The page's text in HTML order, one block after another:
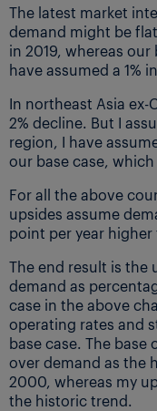
The latest market
demand might be
in 2019, whereas our
have assumed a 1%
In northeast Asia ex-
2% decline. But I
region, I have
our base case,
For all the above
upsides assume
point per year
The end result is the
demand as
case in the above
operating rates and
base case. The
over demand as the
2000, whereas my
the historic trend.